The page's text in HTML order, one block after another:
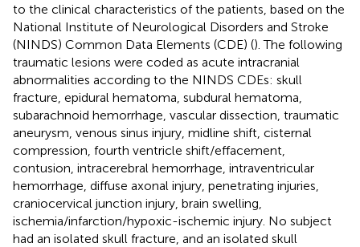
to the clinical characteristics of the patients, based on the
National Institute of Neurological Disorders and Stroke
(NINDS) Common Data Elements (CDE) (). The following
traumatic lesions were coded as acute intracranial
abnormalities according to the NINDS CDEs: skull
fracture, epidural hematoma, subdural hematoma,
subarachnoid hemorrhage, vascular dissection, traumatic
aneurysm, venous sinus injury, midline shift, cisternal
compression, fourth ventricle shift/effacement,
contusion, intracerebral hemorrhage, intraventricular
hemorrhage, diffuse axonal injury, penetrating injuries,
craniocervical junction injury, brain swelling,
ischemia/infarction/hypoxic-ischemic injury. No subject
had an isolated skull fracture, and an isolated skull